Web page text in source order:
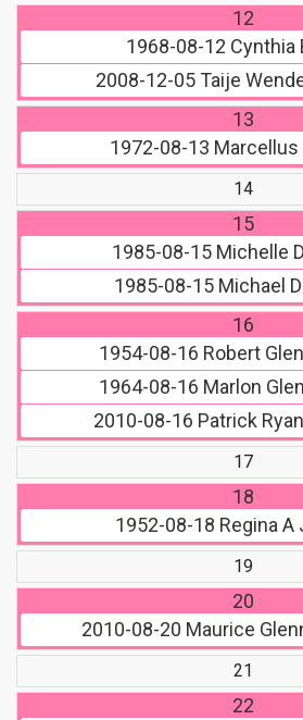
12
1968-08-12 Cynthia
2008-12-05Taije
13
1972-08-13 Marcellus
14
15
1985-08-15Michelle
1985-08-15 Michael
16
1954-08-16 Robert
1964-08-16 Marlon
2010-08-16 Patrick
17
18
1952-08-18 Regina A
19
20
2010-08-20 Maurice
21
22